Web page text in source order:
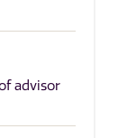
advisor